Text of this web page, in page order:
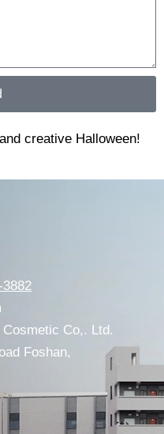
creative Halloween!
Cosmetic Co,. Ltd.
Foshan,